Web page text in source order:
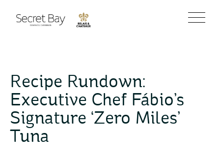
Recipe Rundown:
Executive Chef Fábio’s
Signature ‘Zero Miles’
Tuna